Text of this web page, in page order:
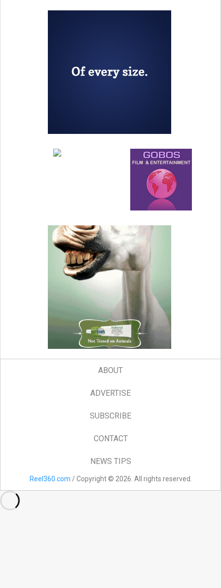
ABOUT
ADVERTISE
SUBSCRIBE
CONTACT
NEWS TIPS
Reel360.com / Copyright © 2026. All rights reserved.